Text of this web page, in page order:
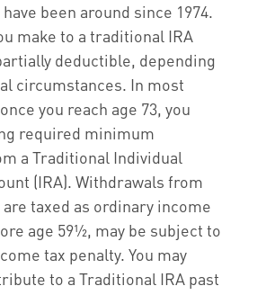
been around since 1974.
make to a traditional IRA
deductible, depending
circumstances. In most
you reach age 73, you
required minimum
a Traditional Individual
(IRA). Withdrawals from
taxed as ordinary income
age 59½, may be subject to
tax penalty. You may
to a Traditional IRA past